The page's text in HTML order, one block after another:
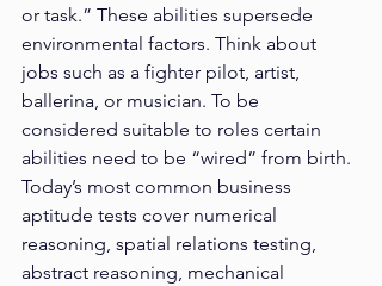
or task.” These abilities supersede
environmental factors. Think about
jobs such as a fighter pilot, artist,
ballerina, or musician. To be
considered suitable to roles certain
abilities need to be “wired” from birth.
Today’s most common business
aptitude tests cover numerical
reasoning, spatial relations testing,
abstract reasoning, mechanical